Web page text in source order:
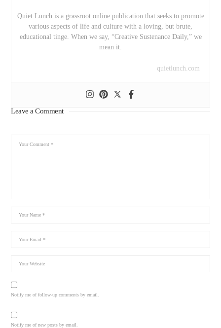
Quiet Lunch is a grassroot online publication that seeks to promote
various aspects of life and culture with a loving, but brute,
educational tinge. When we say, “Creative Sustenance Daily,” we
mean it.
quietlunch.com
Leave a Comment
Notify me of follow-up comments by email.
Notify me of new posts by email.